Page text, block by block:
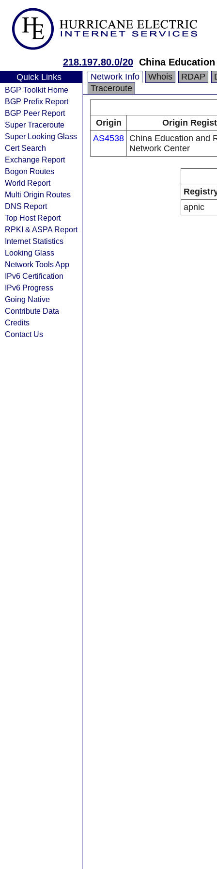
218.197.80.0/20 China
Quick Links
BGP Toolkit Home
BGP Prefix Report
BGP Peer Report
Super Traceroute
Super Looking Glass
Cert Search
Exchange Report
Bogon Routes
World Report
Multi Origin Routes
DNS Report
Top Host Report
RPKI & ASPA Report
Internet Statistics
Looking Glass
Network Tools App
IPv6 Certification
IPv6 Progress
Going Native
Contribute Data
Credits
Contact Us
Network Info Whois RDAP
Traceroute
Origin
Origin
AS4538 China Education and
Network Center
apnic